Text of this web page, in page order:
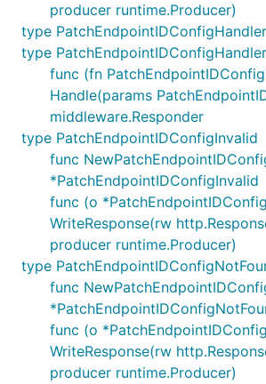
producer runtime.Producer)
type PatchEndpointIDConfigHandler
type
func (fn
Handle(params
middleware.Responder
type PatchEndpointIDConfigInvalid
func
*PatchEndpointIDConfigInvalid
func (o
WriteResponse(rw
producer runtime.Producer)
type
func
func (o
WriteResponse(rw
producer runtime.Producer)